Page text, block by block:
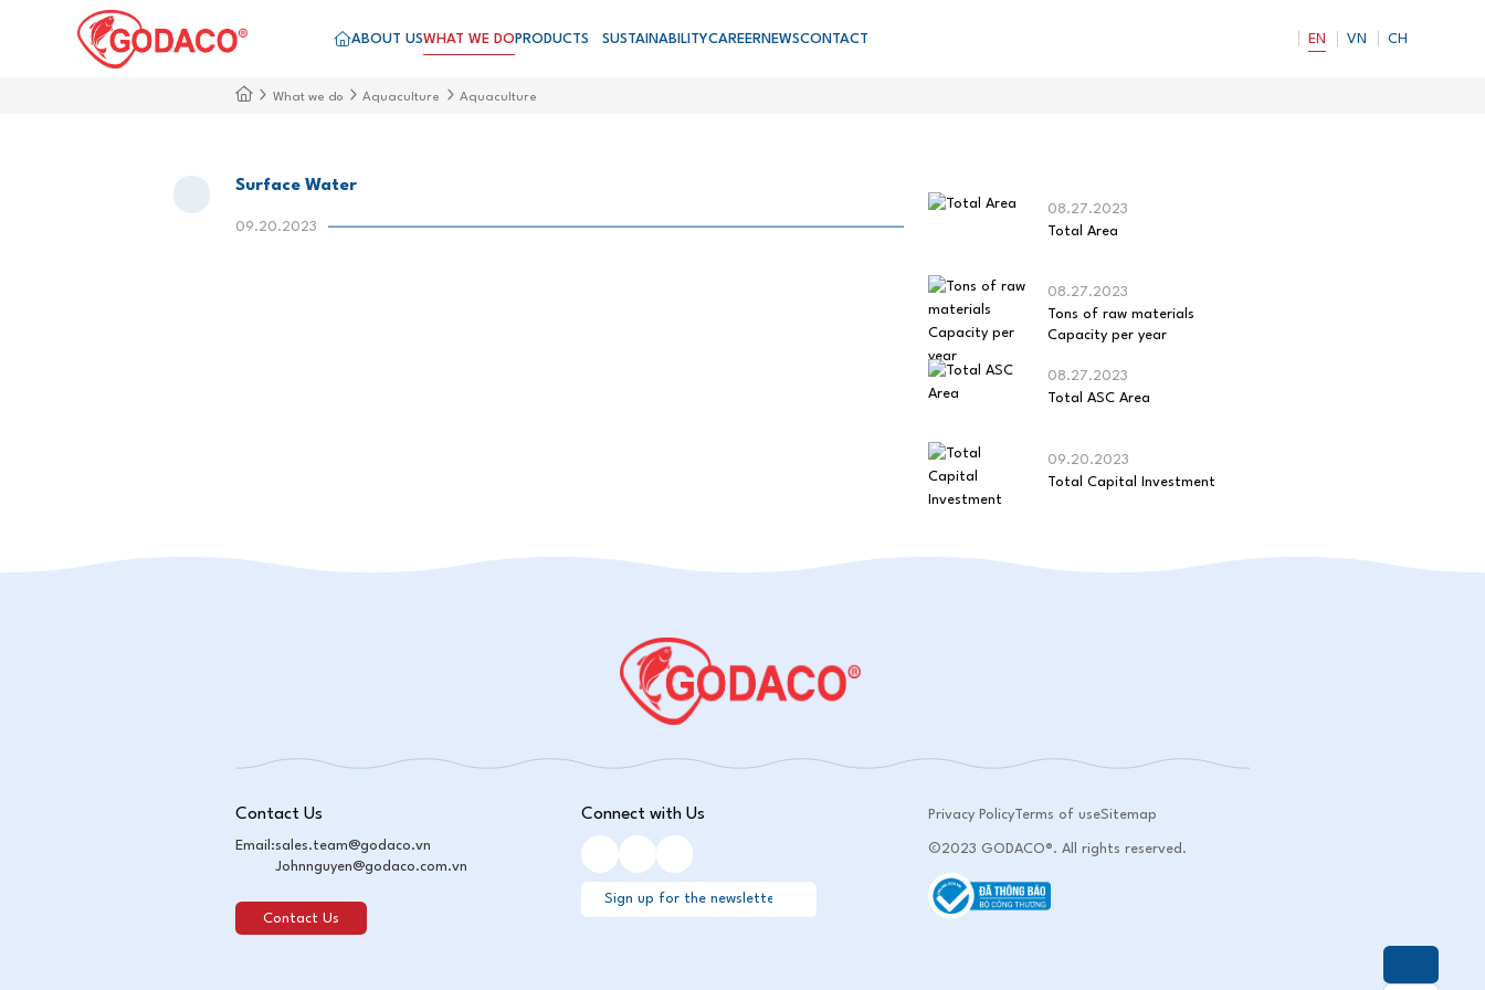
ABOUT USWHAT WE DO PRODUCTS SUSTAINABILITYCAREER NEWSCONTACT EN VN CH
What we do Aquaculture Aquaculture
Surface Water
09.20.2023
08.27.2023
Total Area
08.27.2023
Tons of raw materials
Capacity per year
08.27.2023
Total ASC Area
09.20.2023
Total Capital Investment
Contact Us
Email:sales.team@godaco.vn
Johnnguyen@godaco.com.vn
Contact Us
Connect with Us Privacy PolicyTerms of useSitemap
©2023 GODACO®. All rights reserved.